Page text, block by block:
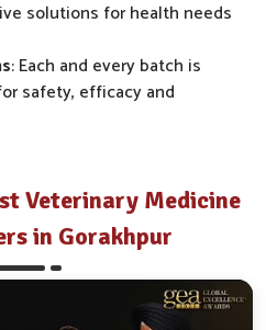
solutions for health needs
: Each and every batch is
safety, efficacy and
Real Health Needs
Solutions?
in Gorakhpur
disease prevention to
Veterinary Medicine
in Gorakhpur